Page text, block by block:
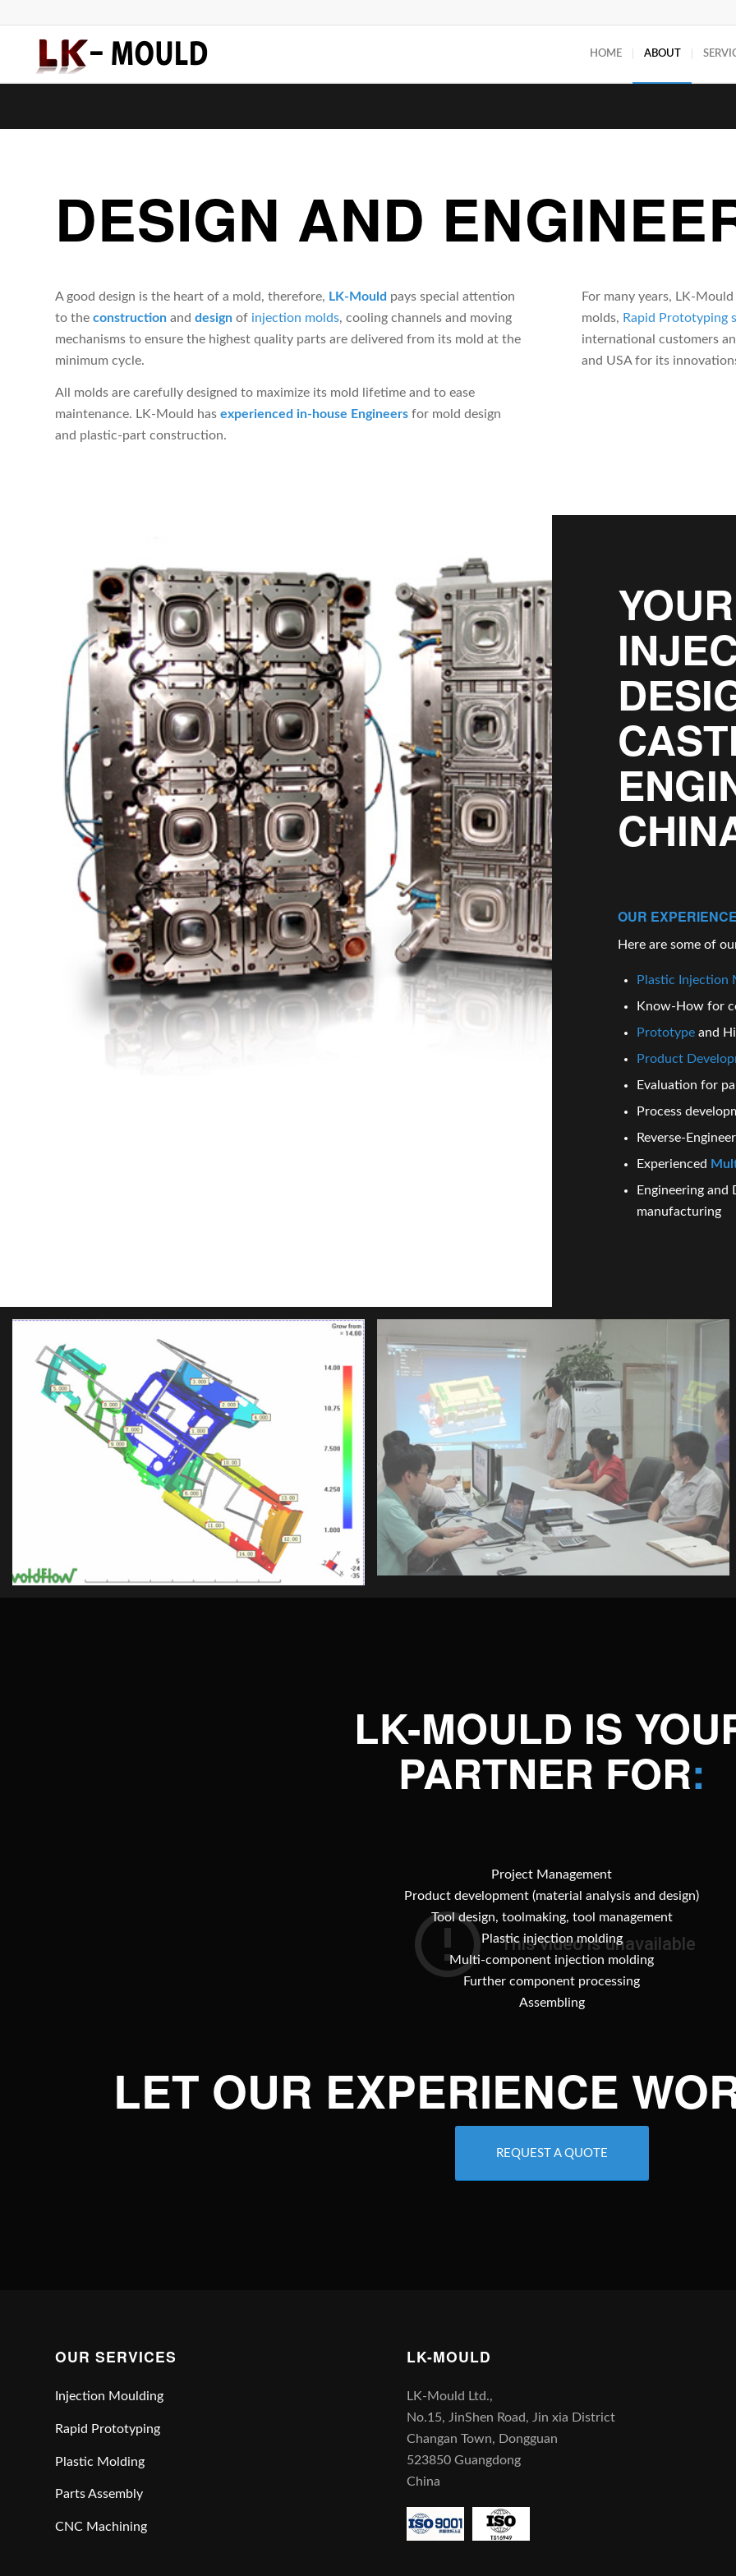
HOME ABOUT
DESIGN AND
A good design is the heart of a mold, therefore, LK-Mould pays special attention
to the construction and design of injection molds, cooling channels and moving
mechanisms to ensure the highest quality parts are delivered from its mold at the
minimum cycle.
All molds are carefully designed to maximize its mold lifetime and to ease
maintenance. LK-Mould has experienced in-house Engineers for mold design
and plastic-part construction.
For many years, LK-
molds, Rapid Prototyping
international customers
and USA for its
OUR
Here are some of
Plastic Injection
Know-How for
Prototype and
Product
Evaluation for
Process
Reverse-
Experienced
Engineering
manufacturing
LK-MOULD IS
PARTNER FOR:
Project Management
Product development (material analysis and design)
Tool design, toolmaking, tool management
Plastic injection molding
Multi-component injection molding
Further component processing
Assembling
LET OUR EXPERIENCE
REQUEST A QUOTE
OUR SERVICES
Injection Moulding
Rapid Prototyping
Plastic Molding
Parts Assembly
CNC Machining
LK-MOULD
LK-Mould Ltd.,
No.15, JinShen Road, Jin xia District
Changan Town, Dongguan
523850 Guangdong
China